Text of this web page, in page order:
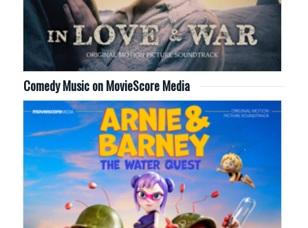
Comedy Music on MovieScore Media